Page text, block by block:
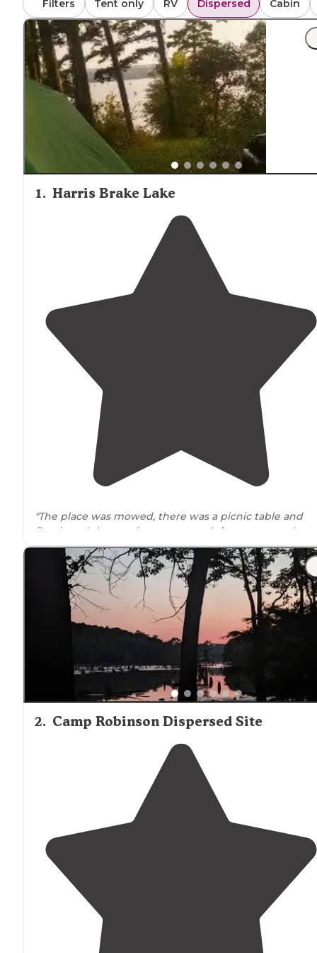
seems to be getting worse over time on this unpaved
highlighting the importance of vehicle preparation when
accessing backcountry areas.
Filters Tent only RV Dispersed Cabin
1. Harris Brake Lake
"The place was mowed, there was a picnic table and
firepit and the previous occupant left us some
firewood. This is small as far aspublic landgoes; more
like a little park."
No amenities
but it’s quiet and pretty and free. The
sunset was gorgeous. A little bit of a
driveoff of I40 but
it’s a fantastic spot. We are the only ones here"
2. Camp Robinson Dispersed Site